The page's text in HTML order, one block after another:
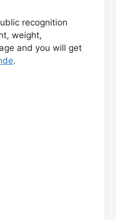
recognition
weight,
and you will get
.